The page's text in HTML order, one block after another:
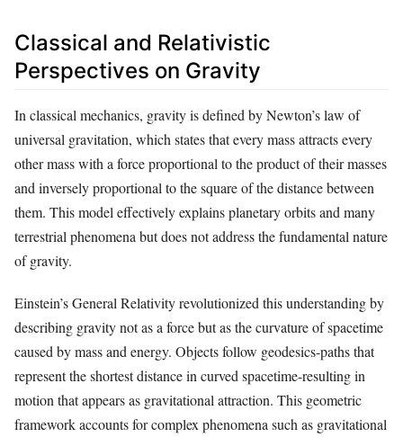
Classical and Relativistic
Perspectives on Gravity
In classical mechanics, gravity is defined by Newton’s law of
universal gravitation, which states that every mass attracts every
other mass with a force proportional to the product of their masses
and inversely proportional to the square of the distance between
them. This model effectively explains planetary orbits and many
terrestrial phenomena but does not address the fundamental nature
of gravity.
Einstein’s General Relativity revolutionized this understanding by
describing gravity not as a force but as the curvature of spacetime
caused by mass and energy. Objects follow geodesics-paths that
represent the shortest distance in curved spacetime-resulting in
motion that appears as gravitational attraction. This geometric
framework accounts for complex phenomena such as gravitational